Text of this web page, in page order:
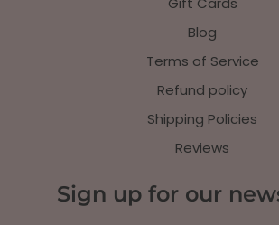
Blog
Terms of Service
Refund policy
Shipping Policies
Reviews
Sign up for our